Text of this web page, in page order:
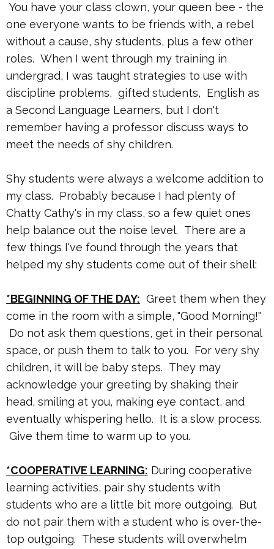
You have your class clown, your queen bee - the
one everyone wants to be friends with, a rebel
without a cause, shy students, plus a few other
roles. When I went through my training in
undergrad, I was taught strategies to use with
discipline problems, gifted students, English as
a Second Language Learners, but I don't
remember having a professor discuss ways to
meet the needs of shy children.
Shy students were always a welcome addition to
my class. Probably because I had plenty of
Chatty Cathy's in my class, so a few quiet ones
help balance out the noise level. There are a
few things I've found through the years that
helped my shy students come out of their shell:
*BEGINNING OF THE DAY: Greet them when they
come in the room with a simple, "Good Morning!"
Do not ask them questions, get in their personal
space, or push them to talk to you. For very shy
children, it will be baby steps. They may
acknowledge your greeting by shaking their
head, smiling at you, making eye contact, and
eventually whispering hello. It is a slow process.
Give them time to warm up to you.
*COOPERATIVE LEARNING: During cooperative
learning activities, pair shy students with
students who are a little bit more outgoing. But
do not pair them with a student who is over-the-
top outgoing. These students will overwhelm